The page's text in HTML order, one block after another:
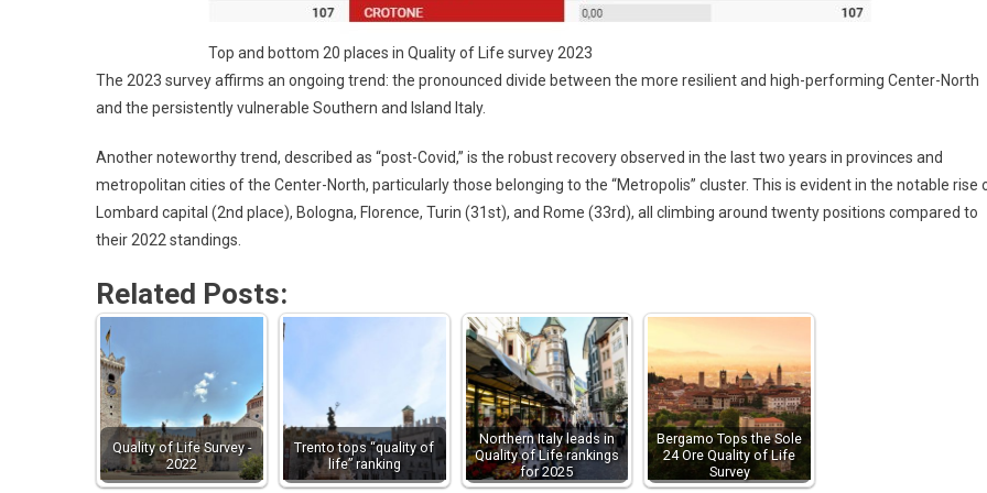
Top and bottom 20 places in Quality of Life survey 2023
The 2023 survey affirms an ongoing trend: the pronounced divide between the more resilient and high-performing Center-North
and the persistently vulnerable Southern and Island Italy.
Another noteworthy trend, described as “post-Covid,” is the robust recovery observed in the last two years in provinces and
metropolitan cities of the Center-North, particularly those belonging to the “Metropolis” cluster. This is evident in the notable rise
Lombard capital (2nd place), Bologna, Florence, Turin (31st), and Rome (33rd), all climbing around twenty positions compared to
their 2022 standings.
Related Posts:
Quality of Life Survey -
2022
Trento tops “quality of
life” ranking
Northern Italy leads in
Quality of Life rankings
for 2025
Bergamo Tops the Sole
24 Ore Quality of Life
Survey